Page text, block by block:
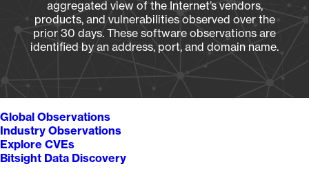
aggregated view of the Internet’s vendors,
products, and vulnerabilities observed over the
prior 30 days. These software observations are
identified by an address, port, and domain name.
Global Observations
Industry Observations
Explore CVEs
Bitsight Data Discovery